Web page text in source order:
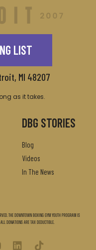
LIST
MI 48207
as it takes.
DBG STORIES
Blog
Videos
In The News
The Downtown Boxing Gym Youth Program is
All donations are tax deductible.
L T